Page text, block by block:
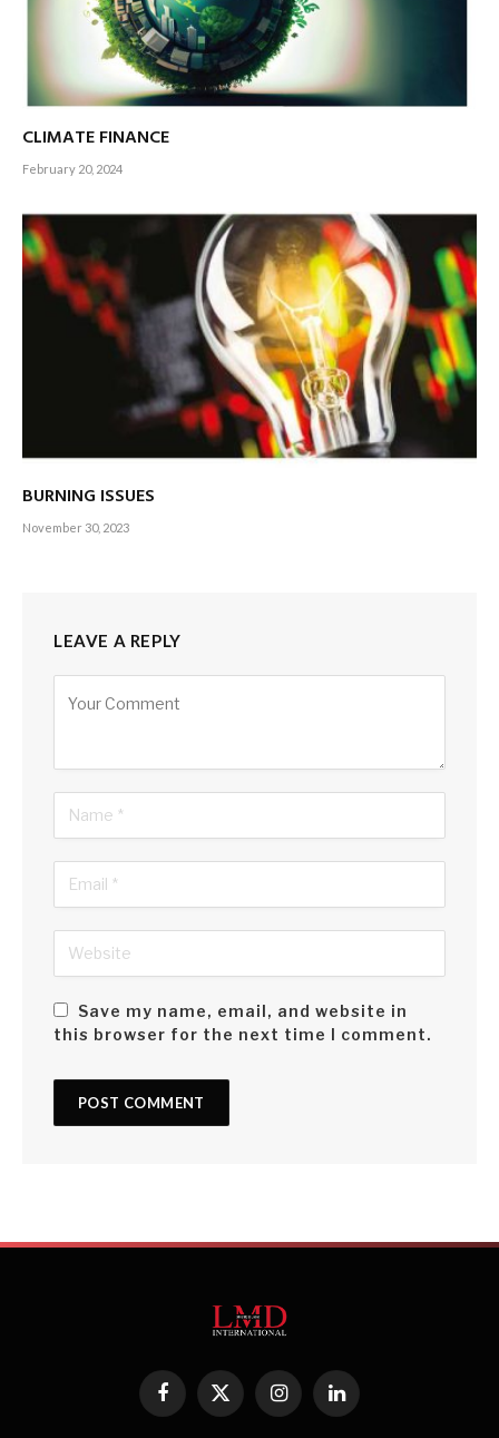
from Rs. 200 against the US Dollar to over 360 rupees, 2023
saw an appreciation of close to Rs. 300 and then a gradual
depreciation to the 330 rupee level in late November.
Improvements in remittances, as well as tourism and
financial inflows to the local bond market, along with the
Growth in the first half of the year was weak, contracting by
published but Sri Lanka’s economic performance is
expected to be better with improvements in agriculture and
however, headline inflation based on the Colombo Consumer
This enabled the Central Bank of Sri Lanka to reduce
rate fell from nearly 30 percent in early 2023 to around 13
CLIMATE FINANCE
February 20, 2024
BURNING ISSUES
November 30, 2023
LEAVE A REPLY
Save my name, email, and website in
this browser for the next time I comment.
Facebook
X
(Twitter)
InstagramLinkedIn